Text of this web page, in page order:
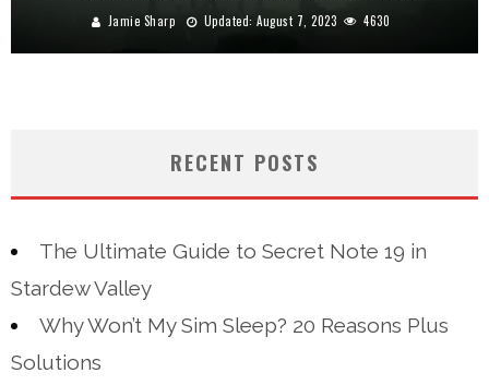
Jamie Sharp Updated:August 7, 2023 4630
RECENT POSTS
The Ultimate Guide to Secret Note 19 in
Stardew Valley
Why Won’t My Sim Sleep? 20 Reasons Plus
Solutions